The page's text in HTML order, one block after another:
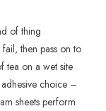
of thing
then pass on to
tea on a wet site
choice –
sheetsperform